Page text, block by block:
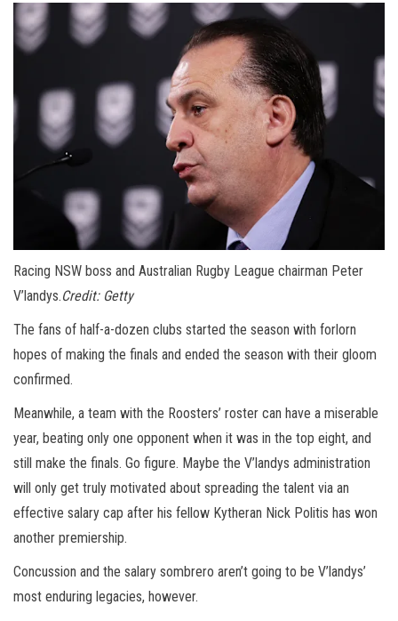
Racing NSW boss and Australian Rugby League chairman Peter
V’landys.Credit: Getty
The fans of half-a-dozen clubs started the season with forlorn
hopes of making the finals and ended the season with their gloom
confirmed.
Meanwhile, a team with the Roosters’ roster can have a miserable
year, beating only one opponent when it was in the top eight, and
still make the finals. Go figure. Maybe the V’landys administration
will only get truly motivated about spreading the talent via an
effective salary cap after his fellow Kytheran Nick Politis has won
another premiership.
Concussion and the salary sombrero aren’t going to be V’landys’
most enduring legacies, however.